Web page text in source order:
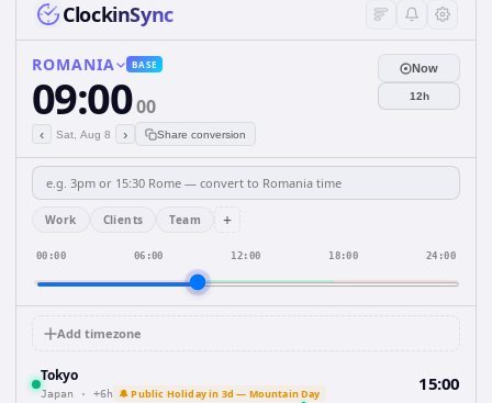
ClockinSync
ROMANIA BASE
09:0000
‹ Sat, Aug 8 › Share conversion
Now
12h
Work Clients Team +
00:00 06:00 12:00 18:00 24:00
Add timezone
Tokyo
Japan · +6h 🔔 Public Holiday in 3d — Mountain Day 15:00